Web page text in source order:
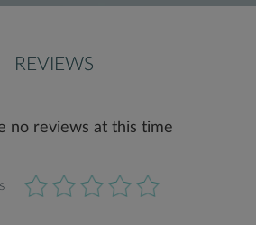
REVIEWS
no reviews at this time